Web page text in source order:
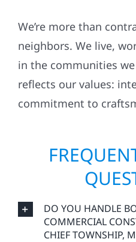
We’re more than
neighbors. We live,
in the communities
reflects our values:
commitment to
DO YOU HANDLE
COMMERCIAL
CHIEF TOWNSHIP,